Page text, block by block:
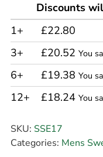
Discounts
1+
£22.80
3+
£20.52 You
6+ £19.38 You
12+ £18.24 You
SKU: SSE17
Categories: Mens